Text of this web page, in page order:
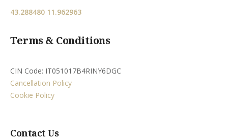
43.288480 11.962963
Terms & Conditions
CIN Code: IT051017B4RINY6DGC
Cancellation Policy
Cookie Policy
Contact Us